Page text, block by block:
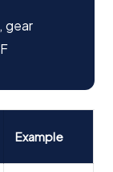
gear
Example